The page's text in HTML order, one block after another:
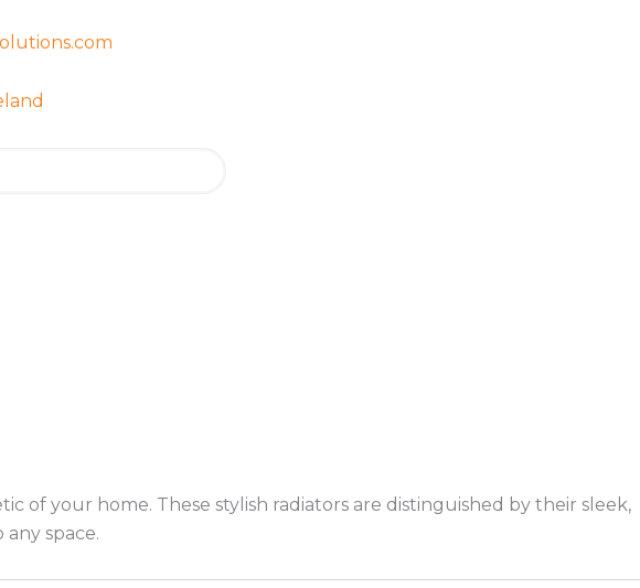
of your home. These stylish radiators are distinguished by their sleek,
space.